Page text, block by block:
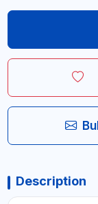
Description